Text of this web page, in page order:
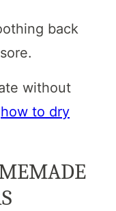
back
without
how to dry